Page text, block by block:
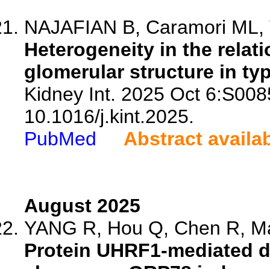
NAJAFIAN B, Caramori
Heterogeneity in the
glomerular structure in
Kidney Int. 2025 Oct
10.1016/j.kint.2025.
PubMed
Abstract
August 2025
YANG R, Hou Q, Chen R,
Protein UHRF1-mediated